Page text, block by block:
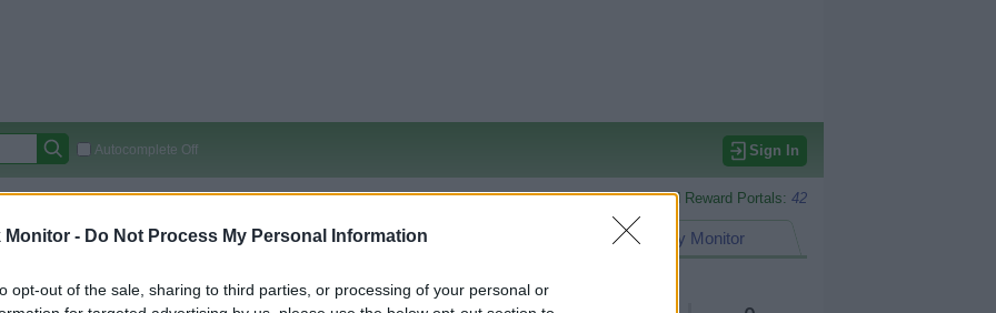
Monitor - Do Not Process My Personal Information
opt-out of the sale, sharing to third parties, or processing of your personal or
Autocomplete Off Sign In
Covered Stores:15,000+ Monitored Reward Portals: 42
My Monitor
Credit Card Points
Travel Miles/Points